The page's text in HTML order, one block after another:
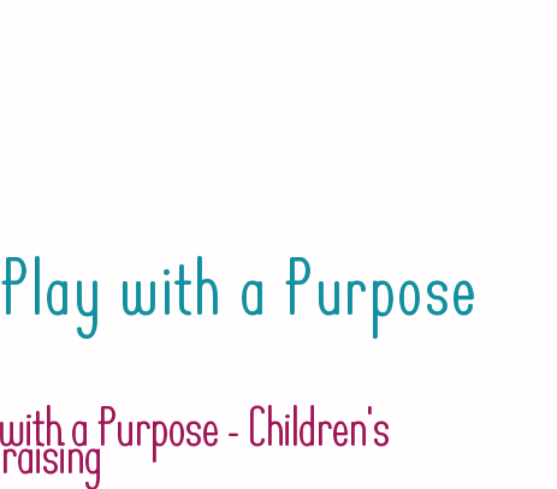
Play with a Purpose
a Purpose - Children's